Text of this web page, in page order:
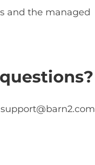
and the managed
support@barn2.com